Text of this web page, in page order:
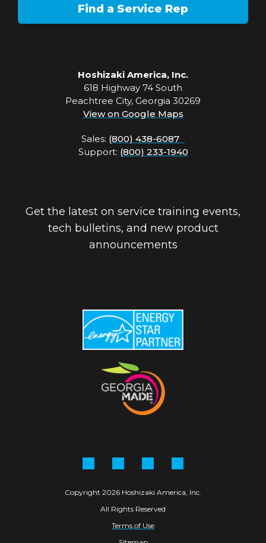
Find a Service Rep
Hoshizaki America, Inc.
618 Highway 74 South
Peachtree City, Georgia 30269
View on Google Maps
Sales: (800) 438-6087
Support: (800) 233-1940
Get the latest on service training events,
tech bulletins, and new product
announcements
Facebook
Instagram
LinkedinYouTube
Copyright 2026 Hoshizaki America, Inc.
All Rights Reserved
Terms of Use